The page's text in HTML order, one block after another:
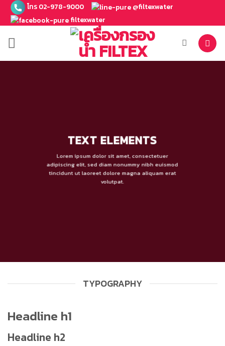
ข้าม
เนื้อหา
โทร 02-978-9000
@filtexwater
filtexwater
TEXT ELEMENTS
Lorem ipsum dolor sit amet, consectetuer
adipiscing elit, sed diam nonummy nibh euismod
tincidunt ut laoreet dolore magna aliquam erat
volutpat.
TYPOGRAPHY
Headline h1
Headline h2